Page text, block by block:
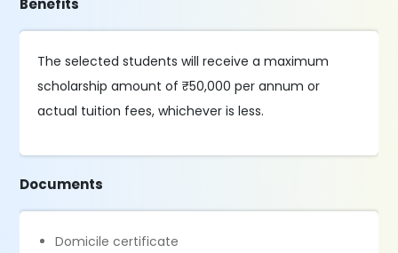
Benefits
The selected students will receive a maximum
scholarship amount of ₹50,000 per annum or
actual tuition fees, whichever is less.
Documents
Domicile certificate